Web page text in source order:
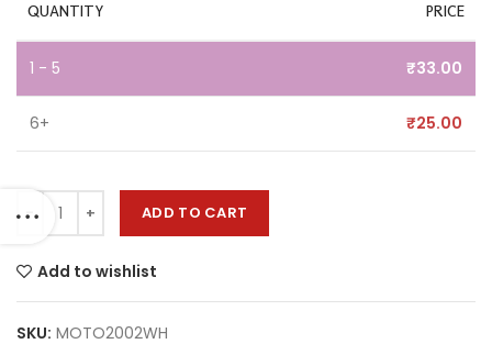
QUANTITY PRICE
1 - 5 ₹33.00
6+ ₹25.00
ADD TO CART
Add to wishlist
SKU: MOTO2002WH